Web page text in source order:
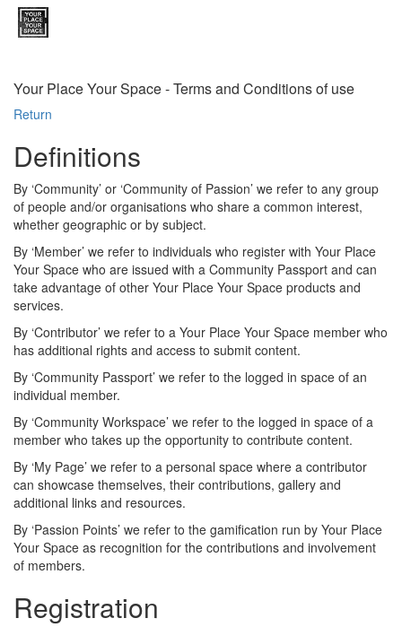
Your Place Your Space - Terms and Conditions of use
Return
Definitions
By ‘Community’ or ‘Community of Passion’ we refer to any group
of people and/or organisations who share a common interest,
whether geographic or by subject.
By ‘Member’ we refer to individuals who register with Your Place
Your Space who are issued with a Community Passport and can
take advantage of other Your Place Your Space products and
services.
By ‘Contributor’ we refer to a Your Place Your Space member who
has additional rights and access to submit content.
By ‘Community Passport’ we refer to the logged in space of an
individual member.
By ‘Community Workspace’ we refer to the logged in space of a
member who takes up the opportunity to contribute content.
By ‘My Page’ we refer to a personal space where a contributor
can showcase themselves, their contributions, gallery and
additional links and resources.
By ‘Passion Points’ we refer to the gamification run by Your Place
Your Space as recognition for the contributions and involvement
of members.
Registration